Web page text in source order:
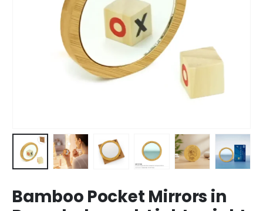
Bamboo Pocket Mirrors in